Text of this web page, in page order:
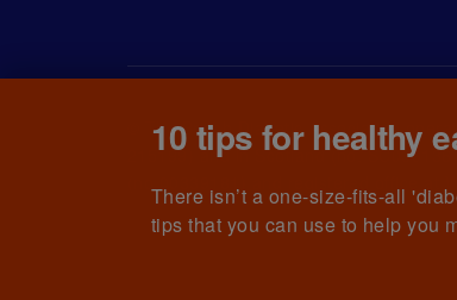
© The British Diabetic Association
215199) and in Scotland (no.
10 tips for healthy
There isn’t a one-size-fits-all
tips that you can use to help you